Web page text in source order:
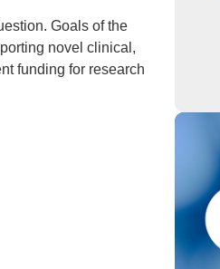
Goals of the
novel clinical,
funding for research